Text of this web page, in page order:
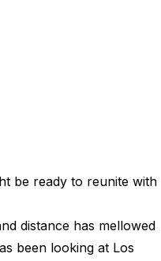
be ready to reunite with
distance has mellowed
been looking at Los